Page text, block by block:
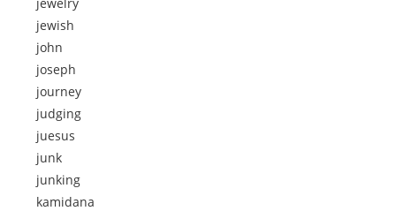
jewish
john
joseph
journey
judging
juesus
junk
junking
kamidana